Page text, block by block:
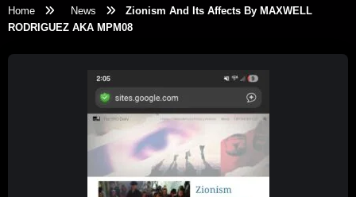
Home News
Zionism And Its Affects By MAXWELL
RODRIGUEZ AKA MPM08